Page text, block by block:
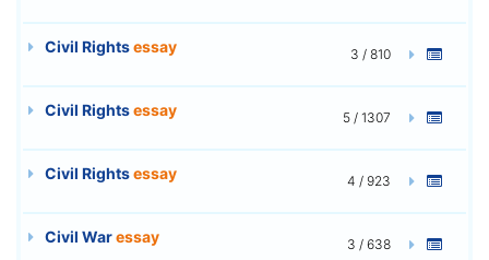
Civil Rightsessay 3 / 810
Civil Rightsessay 5 / 1307
Civil Rightsessay 4 / 923
Civil Waressay 3 / 638